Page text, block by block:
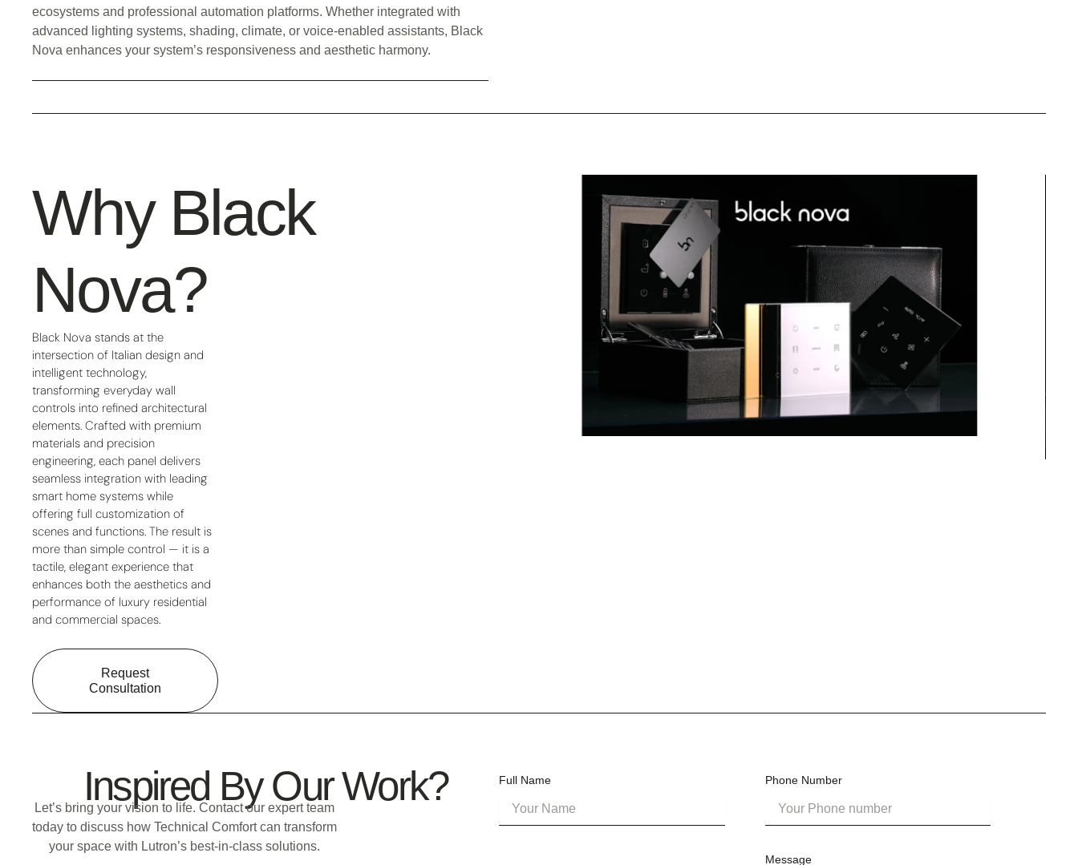
ecosystems and professional automation platforms. Whether integrated with
advanced lighting systems, shading, climate, or voice-enabled assistants, Black
Nova enhances your system’s responsiveness and aesthetic harmony.
Why Black
Nova?
Black Nova stands at the
intersection of Italian design and
intelligent technology,
transforming everyday wall
controls into refined architectural
elements. Crafted with premium
materials and precision
engineering, each panel delivers
seamless integration with leading
smart home systems while
offering full customization of
scenes and functions. The result is
more than simple control — it is a
tactile, elegant experience that
enhances both the aesthetics and
performance of luxury residential
and commercial spaces.
Request
Consultation
Inspired By Our Work?
Let’s bring your vision to life. Contact our expert team
today to discuss howTechnical Comfortcan transform
your space with Lutron’s best-in-class solutions.
Full Name Phone Number
Message